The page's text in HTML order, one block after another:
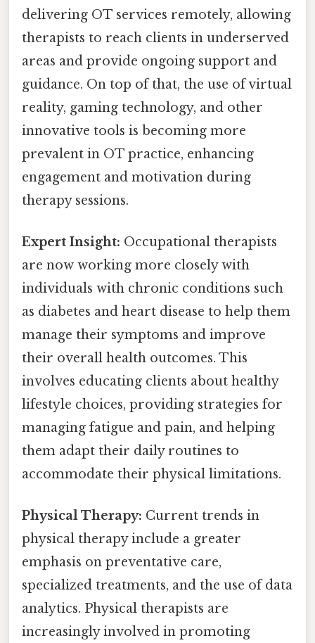
delivering OT services remotely, allowing
therapists to reach clients in underserved
areas and provide ongoing support and
guidance. On top of that, the use of virtual
reality, gaming technology, and other
innovative tools is becoming more
prevalent in OT practice, enhancing
engagement and motivation during
therapy sessions.
Expert Insight: Occupational therapists
are now working more closely with
individuals with chronic conditions such
as diabetes and heart disease to help them
manage their symptoms and improve
their overall health outcomes. This
involves educating clients about healthy
lifestyle choices, providing strategies for
managing fatigue and pain, and helping
them adapt their daily routines to
accommodate their physical limitations.
Physical Therapy: Current trends in
physical therapy include a greater
emphasis on preventative care,
specialized treatments, and the use of data
analytics. Physical therapists are
increasingly involved in promoting